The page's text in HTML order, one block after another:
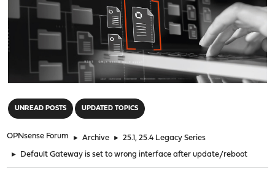
UNREAD POSTS UPDATED TOPICS
OPNsense Forum ► Archive ► 25.1, 25.4 Legacy Series
► Default Gateway is set to wrong interface after update/reboot